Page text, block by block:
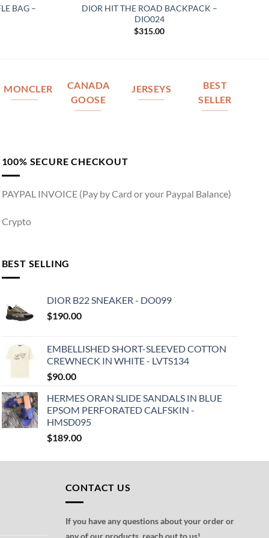
BAG –
DIOR HIT THE ROAD BACKPACK –
DIO024
$315.00
MONCLER
CANADA
GOOSE
JERSEYS
BEST
SELLER
100% SECURE CHECKOUT
PAYPAL INVOICE (Pay by Card or your Paypal Balance)
Crypto
BEST SELLING
DIOR B22 SNEAKER - DO099
$190.00
EMBELLISHED SHORT-SLEEVED COTTON
CREWNECK IN WHITE - LVTS134
$90.00
HERMES ORAN SLIDE SANDALS IN BLUE
EPSOM PERFORATED CALFSKIN -
HMSD095
$189.00
CONTACT US
If you have any questions about your order or
any of our products, reach out to us!